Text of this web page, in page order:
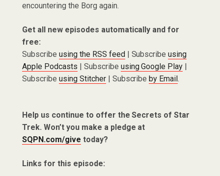
encountering the Borg again.
Get all new episodes automatically and for
free:
Subscribe using the RSS feed| Subscribeusing
Apple Podcasts | Subscribe using Google Play |
Subscribe using Stitcher| Subscribeby Email.
Help us continue to offer the Secrets of Star
Trek. Won’t you make a pledge at
SQPN.com/give today?
Links for this episode: